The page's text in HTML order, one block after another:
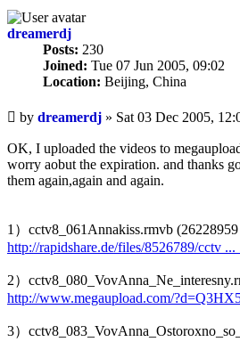
dreamerdj
Posts: 230
Joined: Tue 07 Jun 2005, 09:02
Location: Beijing, China
Unread
post
by dreamerdj » Sat 03 Dec 2005,
OK, I uploaded the videos to
worry aobut the expiration. and thanks
them again,again and again.
1）cctv8_061Annakiss.rmvb
http://rapidshare.de/files/8526789/cctv
2）
http://www.megaupload.com/
3）